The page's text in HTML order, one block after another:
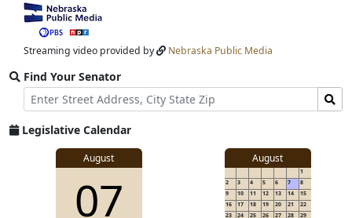
View
video
stream
Streaming video provided by Nebraska Public Media
Find Your Senator
Street
Address
Find
Senator
for
Legislative Calendar
View
for
August
View
07
August
1
2
3 4 5 6 7
8
9
10 11 12 13 14
15
16
17 18 19 20 21
22
23
24 25 26 27 28 29